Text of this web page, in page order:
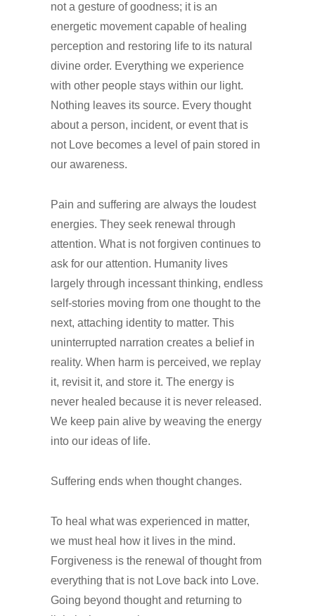
not a gesture of goodness; it is an
energetic movement capable of healing
perception and restoring life to its natural
divine order. Everything we experience
with other people stays within our light.
Nothing leaves its source. Every thought
about a person, incident, or event that is
not Love becomes a level of pain stored in
our awareness.
Pain and suffering are always the loudest
energies. They seek renewal through
attention. What is not forgiven continues to
ask for our attention. Humanity lives
largely through incessant thinking, endless
self-stories moving from one thought to the
next, attaching identity to matter. This
uninterrupted narration creates a belief in
reality. When harm is perceived, we replay
it, revisit it, and store it. The energy is
never healed because it is never released.
We keep pain alive by weaving the energy
into our ideas of life.
Suffering ends when thought changes.
To heal what was experienced in matter,
we must heal how it lives in the mind.
Forgiveness is the renewal of thought from
everything that is not Love back into Love.
Going beyond thought and returning to